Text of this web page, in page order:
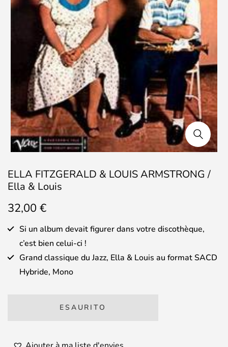
ELLA FITZGERALD & LOUIS ARMSTRONG /
Ella & Louis
32,00 €
Si un album devait figurer dans votre discothèque,
c’est bien celui-ci !
Grand classique du Jazz, Ella & Louis au format SACD
Hybride, Mono
ESAURITO